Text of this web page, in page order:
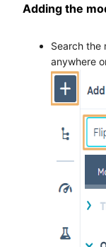
Adding the
Search the
anywhere